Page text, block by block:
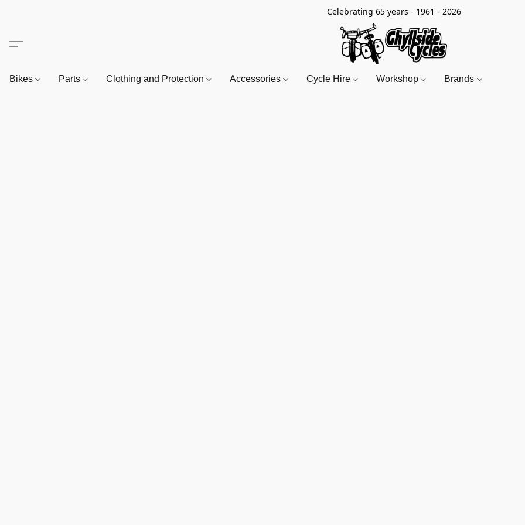
Celebrating 65 years - 1961 - 2026
Bikes Parts Clothing and Protection Accessories Cycle Hire Workshop Brands